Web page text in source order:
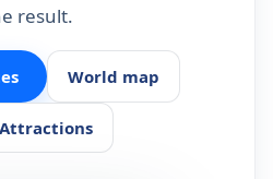
result.
World map